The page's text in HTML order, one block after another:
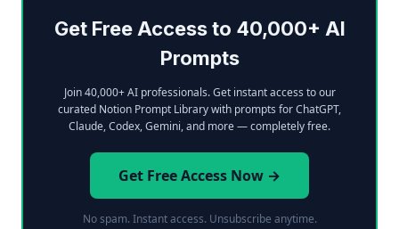
Get Free Access to 40,000+ AI
Prompts
Join 40,000+ AI professionals. Get instant access to our
curated Notion Prompt Library with prompts for ChatGPT,
Claude, Codex, Gemini, and more — completely free.
Get Free Access Now →
No spam. Instant access. Unsubscribe anytime.